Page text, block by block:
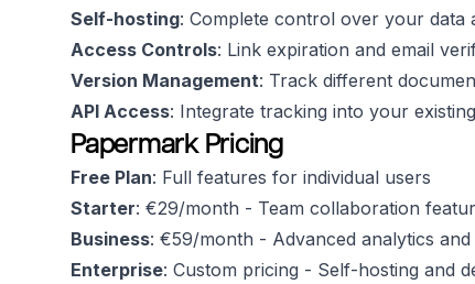
Self-hosting: Complete control over your data
Access Controls: Link expiration and email
Version Management: Track different
API Access: Integrate tracking into your
Papermark Pricing
Free Plan: Full features for individual users
Starter: €29/month - Team collaboration
Business: €59/month - Advanced analytics and
Enterprise: Custom pricing - Self-hosting and